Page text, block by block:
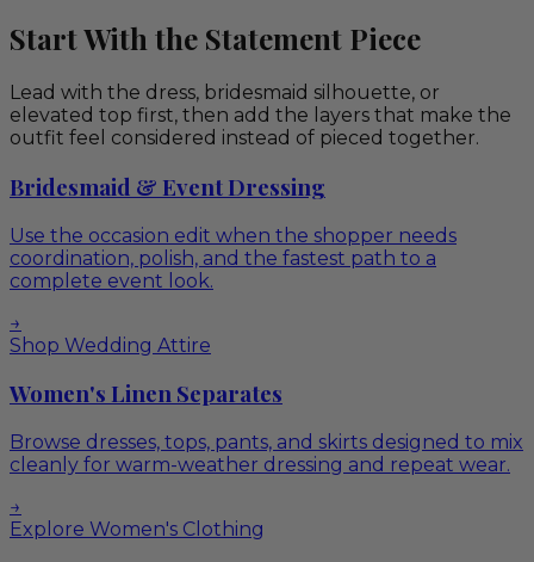
Start With the Statement Piece
Lead with the dress, bridesmaid silhouette, or
elevated top first, then add the layers that make the
outfit feel considered instead of pieced together.
Bridesmaid & Event Dressing
Use the occasion edit when the shopper needs
coordination, polish, and the fastest path to a
complete event look.
→
Shop Wedding Attire
Women's Linen Separates
Browse dresses, tops, pants, and skirts designed to mix
cleanly for warm-weather dressing and repeat wear.
→
Explore Women's Clothing